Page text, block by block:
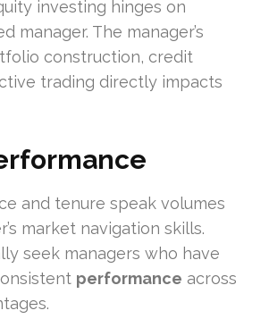
investing hinges on
manager. The manager’s
construction, credit
trading directly impacts
and tenure speak volumes
market navigation skills.
seek managers who have
performance across